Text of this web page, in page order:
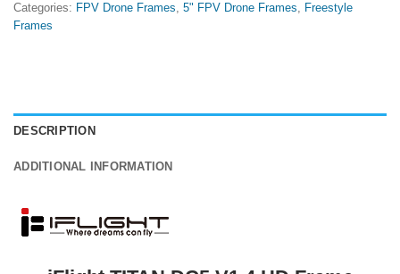
Categories: FPV Drone Frames, 5" FPV Drone Frames, Freestyle
Frames
DESCRIPTION
ADDITIONAL INFORMATION